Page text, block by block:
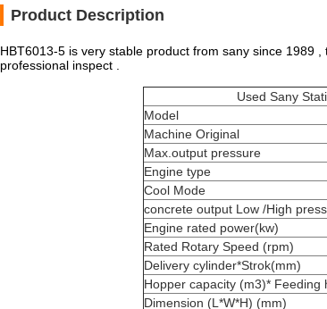
Product Description
HBT6013-5 is very stable product from sany since 1989
professional inspect .
Used Sany Stationary
Model
Machine Original
Max.output pressure
Engine type
Cool Mode
concrete output Low /High
Engine rated power(kw)
Rated Rotary Speed (rpm)
Delivery cylinder*Strok(mm)
Hopper capacity (m3)* Feeding
Dimension (L*W*H) (mm)